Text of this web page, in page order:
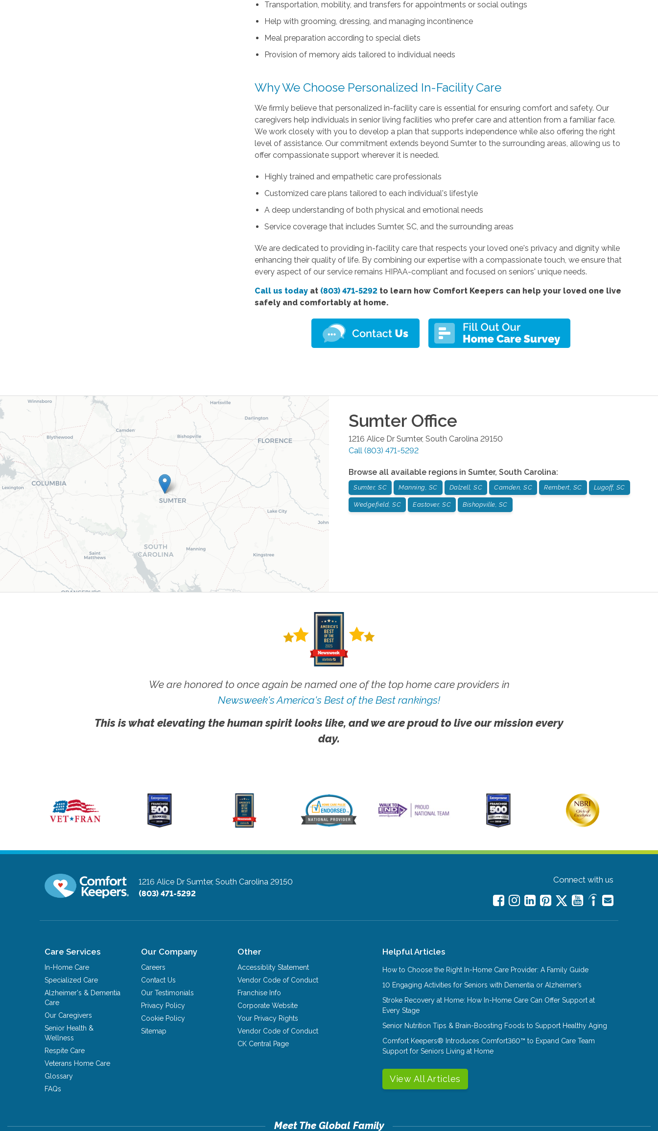
Transportation, mobility, and transfers for appointments or social outings
Help with grooming, dressing, and managing incontinence
Meal preparation according to special diets
Provision of memory aids tailored to individual needs
Why We Choose Personalized In-Facility Care
We firmly believe that personalized in-facility care is essential for ensuring comfort and safety. Our
caregivers help individuals in senior living facilities who prefer care and attention from a familiar face.
We work closely with you to develop a plan that supports independence while also offering the right
level of assistance. Our commitment extends beyond Sumter to the surrounding areas, allowing us to
offer compassionate support wherever it is needed.
Highly trained and empathetic care professionals
Customized care plans tailored to each individual's lifestyle
A deep understanding of both physical and emotional needs
Service coverage that includes Sumter, SC, and the surrounding areas
We are dedicated to providing in-facility care that respects your loved one's privacy and dignity while
enhancing their quality of life. By combining our expertise with a compassionate touch, we ensure that
every aspect of our service remains HIPAA-compliant and focused on seniors' unique needs.
Call us today at (803) 471-5292 to learn how Comfort Keepers can help your loved one live
safely and comfortably at home.
Sumter Office
1216 Alice Dr Sumter, South Carolina 29150
Call (803) 471-5292
Browse all available regions in Sumter, South Carolina:
Sumter, SC Manning, SC Dalzell, SC Camden, SC Rembert, SC Lugoff, SC
Wedgefield, SC Eastover, SC Bishopville, SC
We are honored to once again be named one of the top home care providers in
Newsweek's America's Best of the Best rankings!
This is what elevating the human spirit looks like, and we are proud to live our mission every
day.
1216 Alice Dr Sumter, South Carolina 29150
(803) 471-5292
Connect with us
Care Services
In-Home Care
Specialized Care
Alzheimer's & Dementia
Care
Our Caregivers
Senior Health &
Wellness
Respite Care
Veterans Home Care
Glossary
FAQs
Our Company
Careers
Contact Us
Our Testimonials
Privacy Policy
Cookie Policy
Sitemap
Other
Accessiblity Statement
Vendor Code of Conduct
Franchise Info
Corporate Website
Your Privacy Rights
Vendor Code of Conduct
CK Central Page
Helpful Articles
How to Choose the Right In-Home Care Provider: A Family Guide
10 Engaging Activities for Seniors with Dementia or Alzheimer’s
Stroke Recovery at Home: How In-Home Care Can Offer Support at
Every Stage
Senior Nutrition Tips & Brain-Boosting Foods to Support Healthy Aging
Comfort Keepers® Introduces Comfort360™ to Expand Care Team
Support for Seniors Living at Home
View All Articles